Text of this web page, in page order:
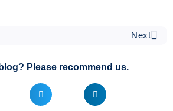
Next
Please recommend us.